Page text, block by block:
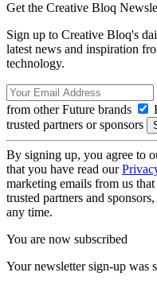
Get the Creative Bloq
Sign up to Creative Bloq's
latest news and inspiration
technology.
from other Future brands
trusted partners or sponsors
By signing up, you agree to
that you have read our
marketing emails from us
trusted partners and
any time.
You are now subscribed
Your newsletter sign-up was